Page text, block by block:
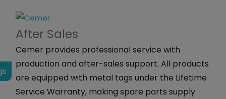
After Sales
Cemer provides professional service with
production and after-sales support. All products
are equipped with metal tags under the Lifetime
Service Warranty, making spare parts supply